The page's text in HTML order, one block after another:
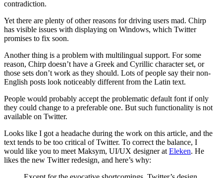
contradiction.
Yet there are plenty of other reasons for driving users mad. Chirp
has visible issues with displaying on Windows, which Twitter
promises to fix soon.
Another thing is a problem with multilingual support. For some
reason, Chirp doesn’t have a Greek and Cyrillic character set, or
those sets don’t work as they should. Lots of people say their non-
English posts look noticeably different from the Latin text.
People would probably accept the problematic default font if only
they could change to a preferable one. But such functionality is not
available on Twitter.
Looks like I got a headache during the work on this article, and the
text tends to be too critical of Twitter. To correct the balance, I
would like you to meet Maksym, UI/UX designer at Eleken. He
likes the new Twitter redesign, and here’s why: